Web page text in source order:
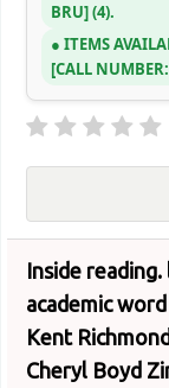
BRU (4).
ITEMS
CALL NUMBER:
Inside
academic
Kent
Cheryl Boyd